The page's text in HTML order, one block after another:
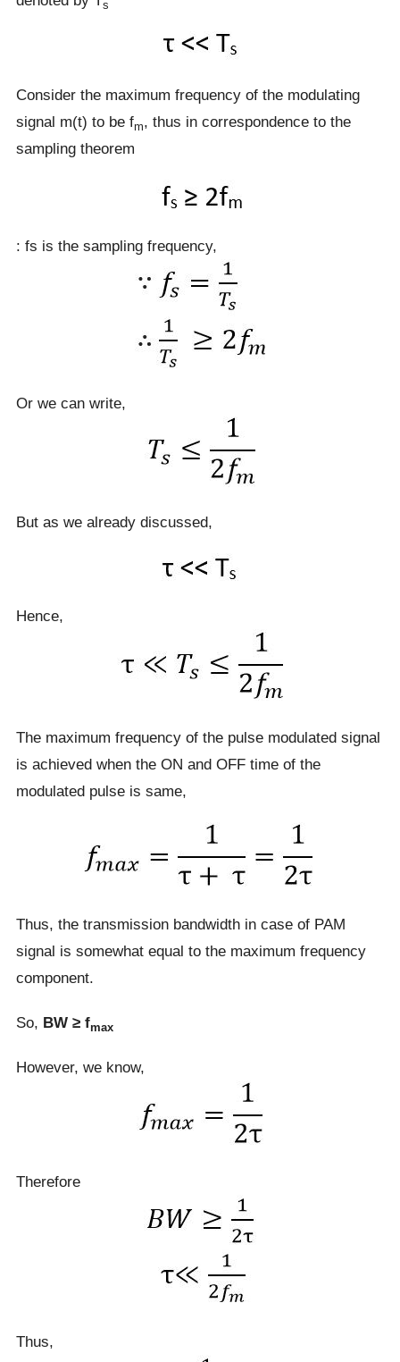
s
Consider the maximum frequency of the modulating
signal m(t) to be fm, thus in correspondence to the
sampling theorem
: fs is the sampling frequency,
Or we can write,
But as we already discussed,
Hence,
The maximum frequency of the pulse modulated signal
is achieved when the ON and OFF time of the
modulated pulse is same,
Thus, the transmission bandwidth in case of PAM
signal is somewhat equal to the maximum frequency
component.
So, BW ≥ fmax
However, we know,
Therefore
Thus,